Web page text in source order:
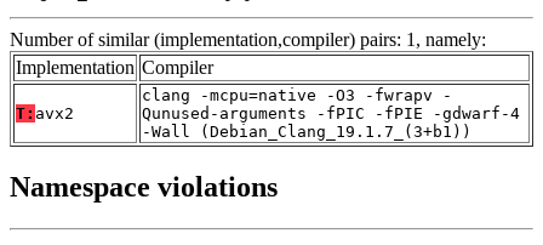
Number of similar (implementation,compiler) pairs: 1, namely:
Implementation Compiler
T: avx2
clang -mcpu=native -O3 -fwrapv -
Qunused-arguments -fPIC -fPIE -gdwarf-4
-Wall (Debian_Clang_19.1.7_(3+b1))
Namespace violations